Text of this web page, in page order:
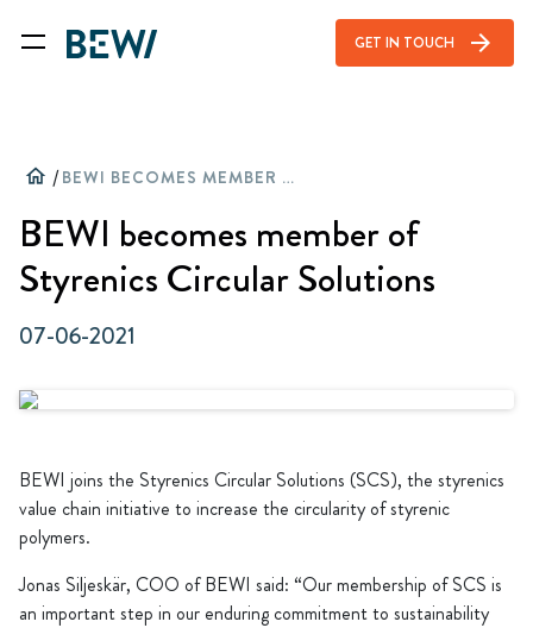
GET IN TOUCH arrow_forward
home / BEWI BECOMES MEMBER OF STYRENICS CIRCULAR SOLUTIONS
BEWI becomes member of
Styrenics Circular Solutions
07-06-2021
BEWI joins the Styrenics Circular Solutions (SCS), the styrenics
value chain initiative to increase the circularity of styrenic
polymers.
Jonas Siljeskär, COO of BEWI said: “Our membership of SCS is
an important step in our enduring commitment to sustainability